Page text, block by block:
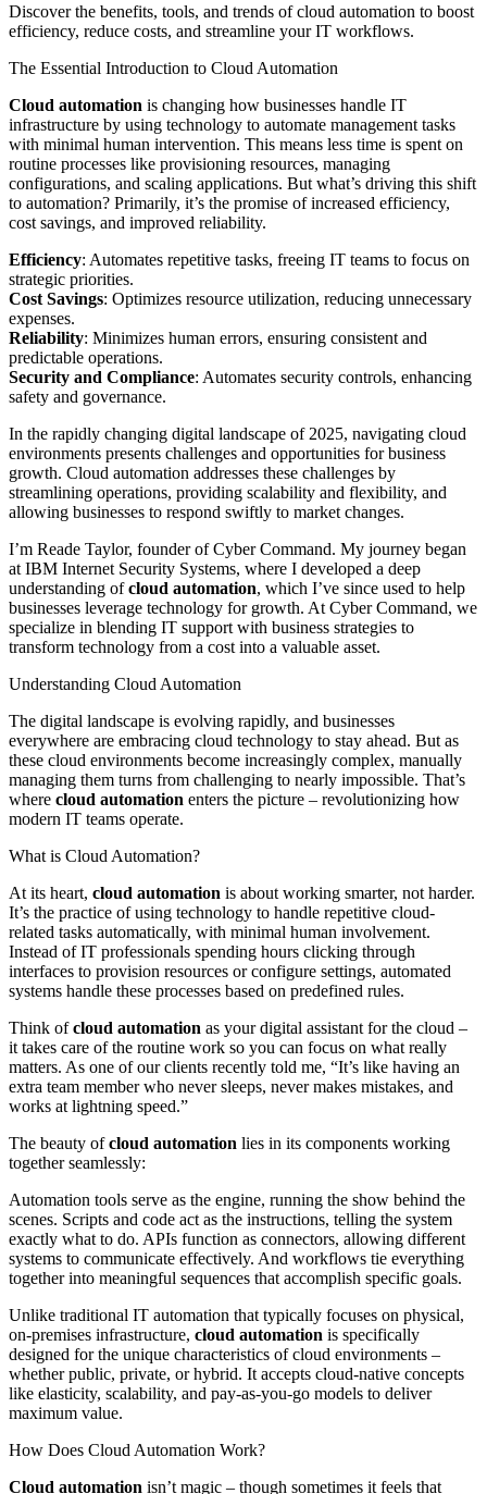
Discover the benefits, tools, and trends of cloud automation to boost
efficiency, reduce costs, and streamline your IT workflows.
The Essential Introduction to Cloud Automation
Cloud automation is changing how businesses handle IT
infrastructure by using technology to automate management tasks
with minimal human intervention. This means less time is spent on
routine processes like provisioning resources, managing
configurations, and scaling applications. But what’s driving this shift
to automation? Primarily, it’s the promise of increased efficiency,
cost savings, and improved reliability.
Efficiency: Automates repetitive tasks, freeing IT teams to focus on
strategic priorities.
Cost Savings: Optimizes resource utilization, reducing unnecessary
expenses.
Reliability: Minimizes human errors, ensuring consistent and
predictable operations.
Security and Compliance: Automates security controls, enhancing
safety and governance.
In the rapidly changing digital landscape of 2025, navigating cloud
environments presents challenges and opportunities for business
growth. Cloud automation addresses these challenges by
streamlining operations, providing scalability and flexibility, and
allowing businesses to respond swiftly to market changes.
I’m Reade Taylor, founder of Cyber Command. My journey began
at IBM Internet Security Systems, where I developed a deep
understanding ofcloud automation, which I’ve since used to help
businesses leverage technology for growth. At Cyber Command, we
specialize in blending IT support with business strategies to
transform technology from a cost into a valuable asset.
Understanding Cloud Automation
The digital landscape is evolving rapidly, and businesses
everywhere are embracing cloud technology to stay ahead. But as
these cloud environments become increasingly complex, manually
managing them turns from challenging to nearly impossible. That’s
where cloud automation enters the picture – revolutionizing how
modern IT teams operate.
What is Cloud Automation?
At its heart, cloud automation is about working smarter, not harder.
It’s the practice of using technology to handle repetitive cloud-
related tasks automatically, with minimal human involvement.
Instead of IT professionals spending hours clicking through
interfaces to provision resources or configure settings, automated
systems handle these processes based on predefined rules.
Think ofcloud automation as your digital assistant for the cloud –
it takes care of the routine work so you can focus on what really
matters. As one of our clients recently told me, “It’s like having an
extra team member who never sleeps, never makes mistakes, and
works at lightning speed.”
The beauty ofcloud automation lies in its components working
together seamlessly:
Automation tools serve as the engine, running the show behind the
scenes. Scripts and code act as the instructions, telling the system
exactly what to do. APIs function as connectors, allowing different
systems to communicate effectively. And workflows tie everything
together into meaningful sequences that accomplish specific goals.
Unlike traditional IT automation that typically focuses on physical,
on-premises infrastructure, cloud automation is specifically
designed for the unique characteristics of cloud environments –
whether public, private, or hybrid. It accepts cloud-native concepts
like elasticity, scalability, and pay-as-you-go models to deliver
maximum value.
How Does Cloud Automation Work?
Cloud automation isn’t magic – though sometimes it feels that